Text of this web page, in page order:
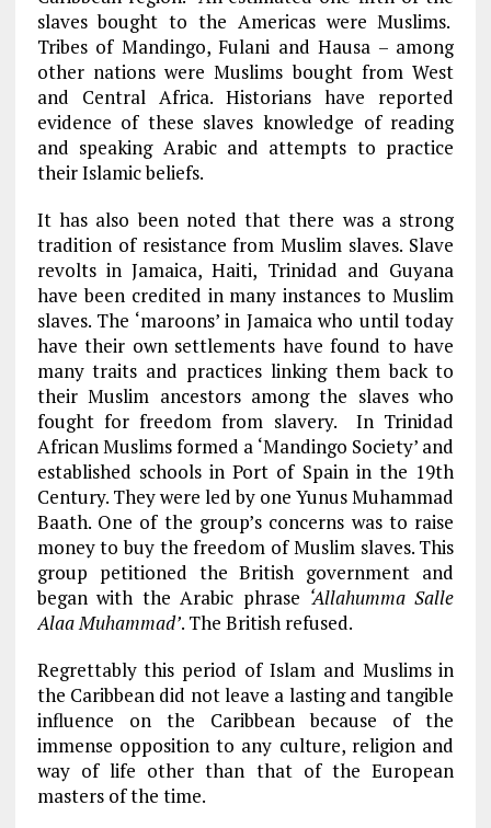
slaves bought to the Americas were Muslims.
Tribes of Mandingo, Fulani and Hausa – among
other nations were Muslims bought from West
and Central Africa. Historians have reported
evidence of these slaves knowledge of reading
and speaking Arabic and attempts to practice
their Islamic beliefs.
It has also been noted that there was a strong
tradition of resistance from Muslim slaves. Slave
revolts in Jamaica, Haiti, Trinidad and Guyana
have been credited in many instances to Muslim
slaves. The ‘maroons’ in Jamaica who until today
have their own settlements have found to have
many traits and practices linking them back to
their Muslim ancestors among the slaves who
fought for freedom from slavery. In Trinidad
African Muslims formed a ‘Mandingo Society’ and
established schools in Port of Spain in the 19th
Century. They were led by one Yunus Muhammad
Baath. One of the group’s concerns was to raise
money to buy the freedom of Muslim slaves. This
group petitioned the British government and
began with the Arabic phrase ‘Allahumma Salle
Alaa Muhammad’. The British refused.
Regrettably this period of Islam and Muslims in
the Caribbean did not leave a lasting and tangible
influence on the Caribbean because of the
immense opposition to any culture, religion and
way of life other than that of the European
masters of the time.